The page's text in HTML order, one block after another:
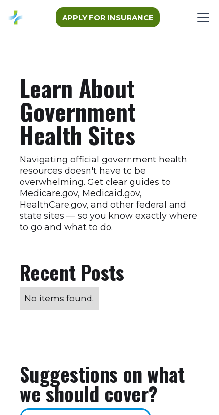
APPLY FOR INSURANCE
Learn About
Government
Health Sites
Navigating official government health
resources doesn't have to be
overwhelming. Get clear guides to
Medicare.gov, Medicaid.gov,
HealthCare.gov, and other federal and
state sites — so you know exactly where
to go and what to do.
Recent Posts
No items found.
Suggestions on what
we should cover?